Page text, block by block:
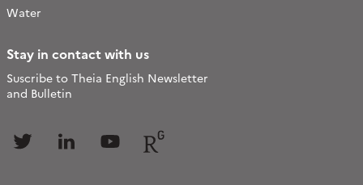
Water
Stay in contact with us
Suscribe to Theia English Newsletter
and Bulletin
Follow Follow